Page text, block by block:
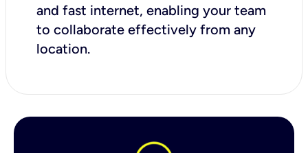
and fast internet, enabling your team
to collaborate effectively from any
location.